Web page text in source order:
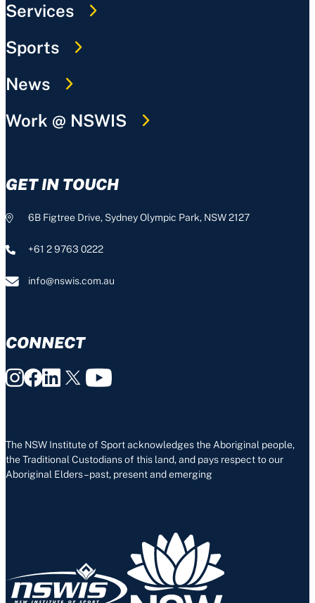
Services
Sports
News
Work @ NSWIS
GET IN TOUCH
6B Figtree Drive, Sydney Olympic Park, NSW 2127
+61 2 9763 0222
info@nswis.com.au
CONNECT
The NSW Institute of Sport acknowledges the Aboriginal people,
the Traditional Custodians of this land, and pays respect to our
Aboriginal Elders – past, present and emerging